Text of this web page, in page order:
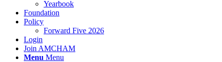
Yearbook
Foundation
Policy
Forward Five 2026
Login
Join AMCHAM
Menu Menu